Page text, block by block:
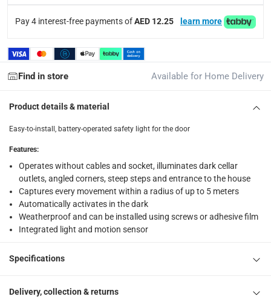
Voltage:
4.5 V
Delivery & Returns
delivery method
Standard Delivery Items: within 1 to 3 working days
items shipped directly from Vendor : within 2 to 4
collection
Click and collect for eligible items (ready within 4
returns
1 Osram DoorLED Down IP54 Light W/Sensor
Pay 4 interest-free payments ofAED 12.25 learn more
Find in store Available for Home Delivery
Product details & material
Easy-to-install, battery-operated safety light for the door
Features:
Operates without cables and socket, illuminates dark cellar
outlets, angled corners, steep steps and entrance to the house
Captures every movement within a radius of up to 5 meters
Automatically activates in the dark
Weatherproof and can be installed using screws or adhesive film
Integrated light and motion sensor
Specifications
Delivery, collection & returns